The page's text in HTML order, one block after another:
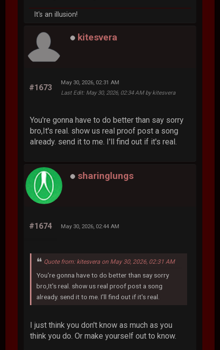
It's an illusion!
kitesvera
#1673
May 30, 2026, 02:31 AM
Last Edit: May 30, 2026, 02:34 AM by kitesvera
You're gonna have to do better than say sorry
bro,It's real. show us real proof post a song
already. send it to me. I'll find out if it's real.
sharinglungs
#1674 May 30, 2026, 02:44 AM
Quote from: kitesvera on May 30, 2026, 02:31 AM
You're gonna have to do better than say sorry
bro,It's real. show us real proof post a song
already. send it to me. I'll find out if it's real.
I just think you don't know as much as you
think you do. Or make yourself out to know.